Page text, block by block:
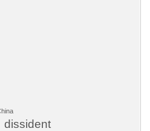
dissident